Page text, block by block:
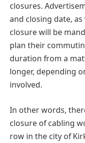
closures.
and closing date,
closure will be
plan their
duration from a
longer, depending
involved.
In other words,
closure of cabling
row in the city of